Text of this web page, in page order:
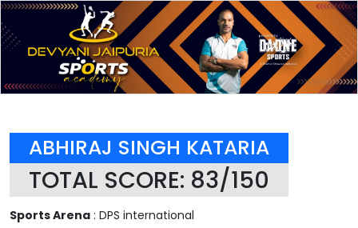
ABHIRAJ SINGH KATARIA
TOTAL SCORE: 83/150
Sports Arena : DPS international